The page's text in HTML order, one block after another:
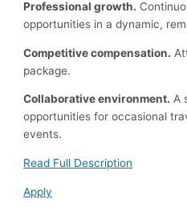
Professional growth.
opportunities in a dynamic,
Competitive compensation.
package.
Collaborative environment. A
opportunities for occasional
events.
Read Full Description
Apply